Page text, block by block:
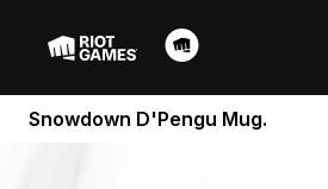
Snowdown D'Pengu Mug.